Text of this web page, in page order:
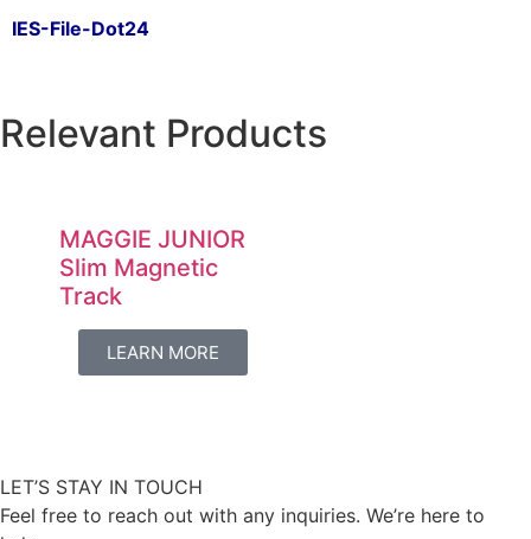
IES-File-Dot24
Relevant Products
MAGGIE JUNIOR
Slim Magnetic
Track
LEARN MORE
LET’S STAY IN TOUCH
Feel free to reach out with any inquiries. We’re here to